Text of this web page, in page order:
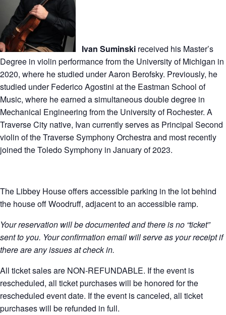
Ivan Suminski received his Master’s
Degree in violin performance from the University of Michigan in
2020, where he studied under Aaron Berofsky. Previously, he
studied under Federico Agostini at the Eastman School of
Music, where he earned a simultaneous double degree in
Mechanical Engineering from the University of Rochester. A
Traverse City native, Ivan currently serves as Principal Second
violin of the Traverse Symphony Orchestra and most recently
joined the Toledo Symphony in January of 2023.
The Libbey House offers accessible parking in the lot behind
the house off Woodruff, adjacent to an accessible ramp.
Your reservation will be documented and there is no “ticket”
sent to you. Your confirmation email will serve as your receipt if
there are any issues at check in.
All ticket sales are NON-REFUNDABLE. If the event is
rescheduled, all ticket purchases will be honored for the
rescheduled event date. If the event is canceled, all ticket
purchases will be refunded in full.